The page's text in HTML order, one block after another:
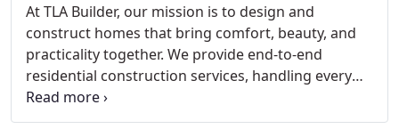
At TLA Builder, our mission is to design and
construct homes that bring comfort, beauty, and
practicality together. We provide end-to-end
residential construction services, handling every
phase with care and efficiency. With a focus on
transparency, on-time completion, and superior